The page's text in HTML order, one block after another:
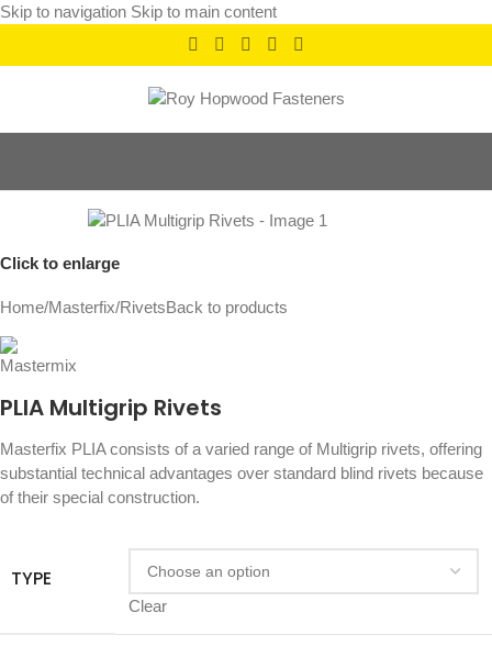
Skip to navigation Skip to main content
Click to enlarge
Home/Masterfix/RivetsBack to products
PLIA Multigrip Rivets
Masterfix PLIA consists of a varied range of Multigrip rivets, offering
substantial technical advantages over standard blind rivets because
of their special construction.
TYPE
Clear